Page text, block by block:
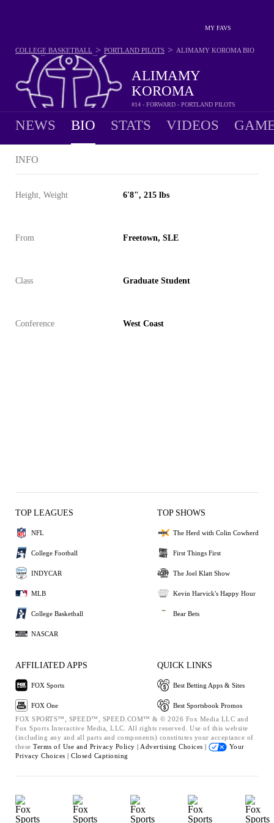
MY FAVS
ALIMAMY
KOROMA
#14 - FORWARD - PORTLAND PILOTS
COLLEGE BASKETBALL > PORTLAND PILOTS > ALIMAMY KOROMA BIO
NEWS BIO STATS VIDEOS
INFO
Height, Weight 6'8", 215 lbs
From Freetown, SLE
Class Graduate Student
Conference West Coast
TOP LEAGUES
NFL
College Football
INDYCAR
MLB
College Basketball
NASCAR
TOP SHOWS
The Herd with Colin Cowherd
First Things First
The Joel Klatt Show
Kevin Harvick's Happy Hour
Bear Bets
AFFILIATED APPS
FOX Sports
FOX One
QUICK LINKS
Best Betting Apps & Sites
Best Sportsbook Promos
FOX SPORTS™, SPEED™, SPEED.COM™ & © 2026 Fox Media LLC and
Fox Sports Interactive Media, LLC. All rights reserved. Use of this website
(including any and all parts and components) constitutes your acceptance of
these Terms of Use and Privacy Policy | Advertising Choices |
Your
Privacy Choices | Closed Captioning